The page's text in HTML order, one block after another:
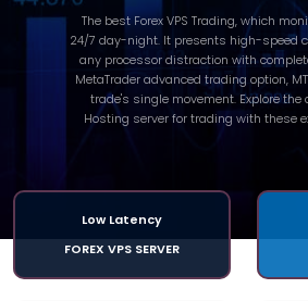
The best Forex VPS Trading, which
24/7 day-night. It presents high-speed
any processor distraction with
MetaTrader advanced trading option,
trade's single movement. Explore the
Hosting server for trading with these
Low Latency
FOREX VPS SERVER